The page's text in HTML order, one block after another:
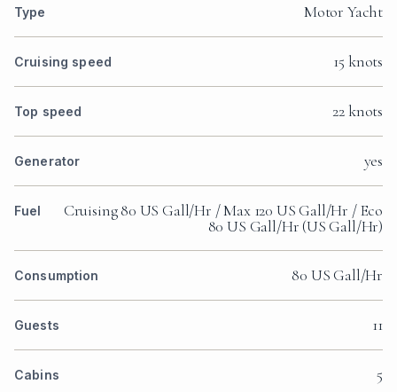
Type Motor Yacht
Cruising speed 15 knots
Top speed 22 knots
Generator yes
Fuel
Cruising 80 US Gall/Hr / Max 120 US Gall/Hr / Eco
80 US Gall/Hr (US Gall/Hr)
Consumption 80 US Gall/Hr
Guests 11
Cabins 5